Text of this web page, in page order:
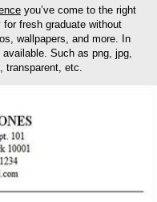
you’ve come to the right
fresh graduate without
wallpapers, and more. In
Such as png, jpg,
transparent, etc.